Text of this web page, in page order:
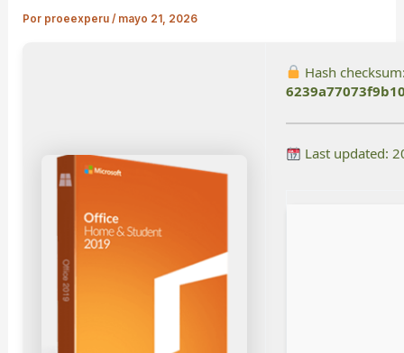
Por proeexperu/ mayo 21, 2026
Hash
Last updated: